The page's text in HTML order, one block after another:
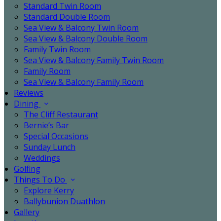
Standard Twin Room
Standard Double Room
Sea View & Balcony Twin Room
Sea View & Balcony Double Room
Family Twin Room
Sea View & Balcony Family Twin Room
Family Room
Sea View & Balcony Family Room
Reviews
Dining
The Cliff Restaurant
Bernie’s Bar
Special Occasions
Sunday Lunch
Weddings
Golfing
Things To Do
Explore Kerry
Ballybunion Duathlon
Gallery